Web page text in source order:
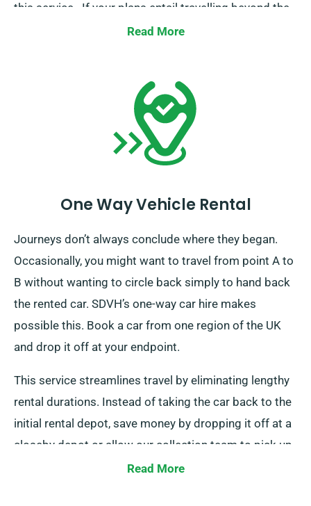
this service.. If your plans entail travelling beyond the
EU, also inform our reservation team ahead of time.
Read More
One Way Vehicle Rental
Journeys don’t always conclude where they began.
Occasionally, you might want to travel from point A to
B without wanting to circle back simply to hand back
the rented car. SDVH’s one-way car hire makes
possible this. Book a car from one region of the UK
and drop it off at your endpoint.
This service streamlines travel by eliminating lengthy
rental durations. Instead of taking the car back to the
initial rental depot, save money by dropping it off at a
closeby depot or allow our collection team to pick up
it from your endpoint. Be aware, our one-way car hire
Read More